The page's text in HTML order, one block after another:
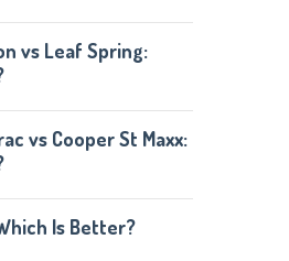
vs Leaf Spring:
vs Cooper St Maxx:
Is Better?